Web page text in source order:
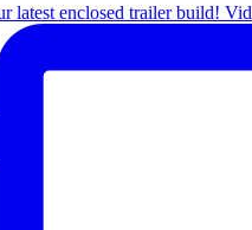
latest enclosed trailer build! Vid